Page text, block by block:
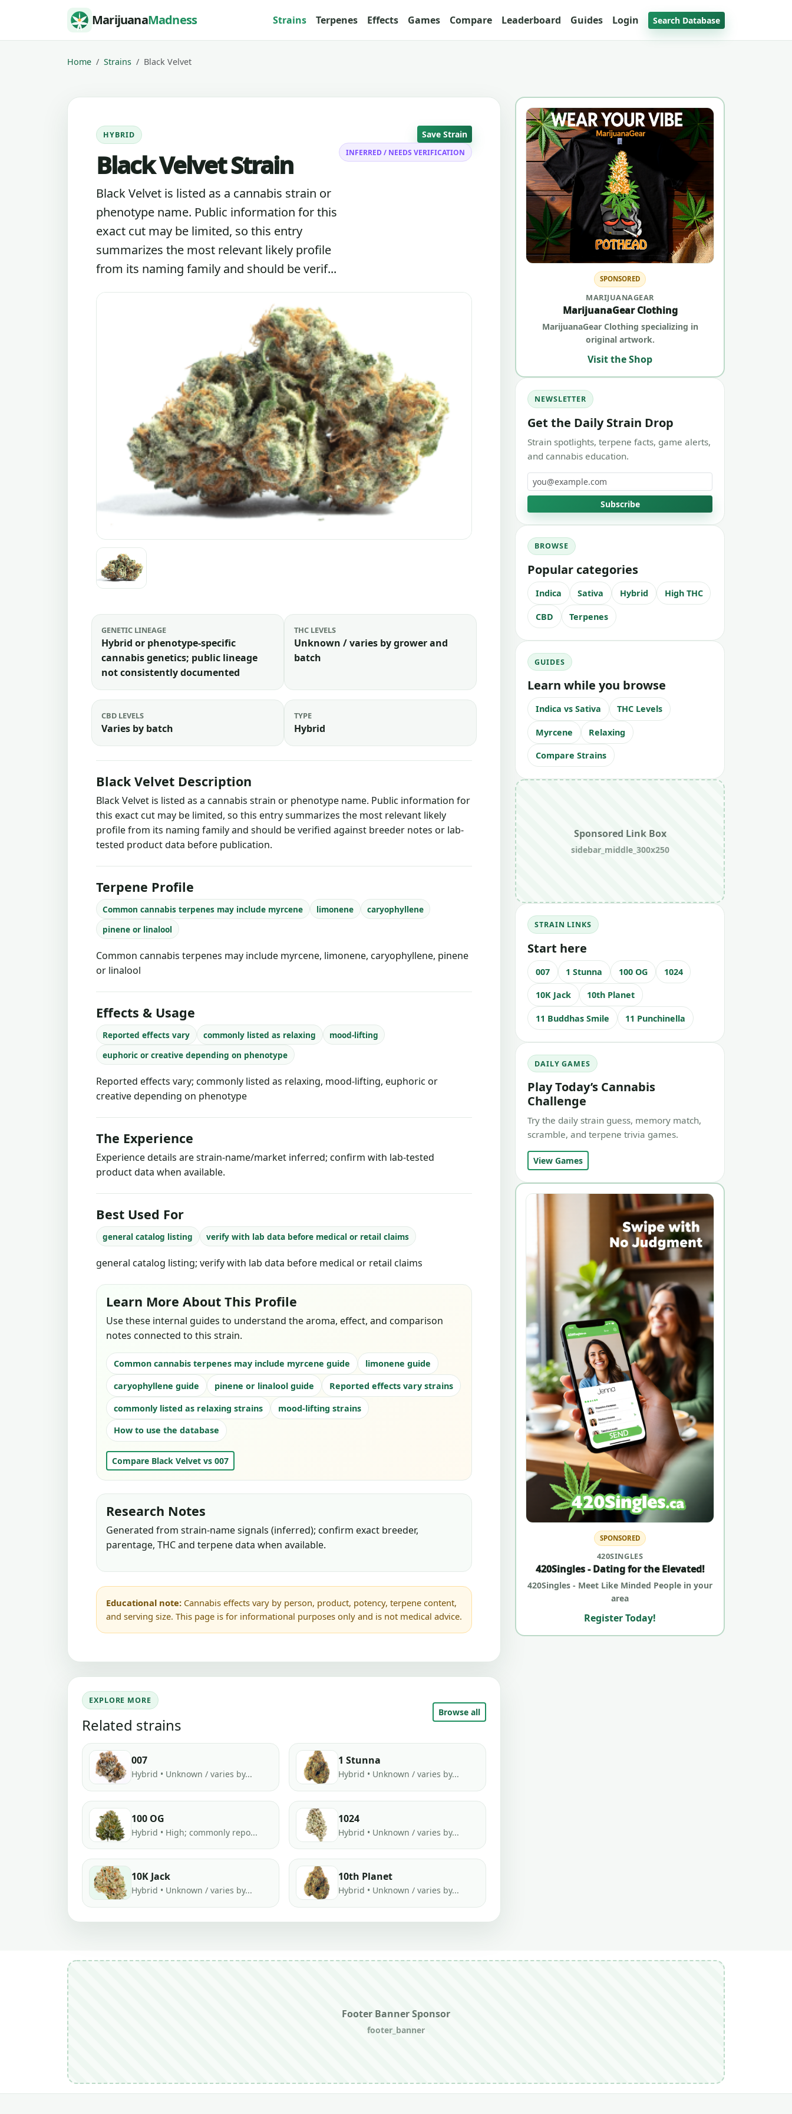
Skip to content MarijuanaMadness Strains Terpenes Effects Games Compare Leaderboard Guides Login Search Database
Home Strains Black Velvet
HYBRID
Black Velvet Strain
Black Velvet is listed as a cannabis strain or
phenotype name. Public information for this
exact cut may be limited, so this entry
summarizes the most relevant likely profile
from its naming family and should be verif...
Save Strain
INFERRED / NEEDS VERIFICATION
GENETIC LINEAGE
Hybrid or phenotype-specific
cannabis genetics; public lineage
not consistently documented
THC LEVELS
Unknown / varies by grower and
batch
CBD LEVELS
Varies by batch
TYPE
Hybrid
Black Velvet Description
Black Velvet is listed as a cannabis strain or phenotype name. Public information for
this exact cut may be limited, so this entry summarizes the most relevant likely
profile from its naming family and should be verified against breeder notes or lab-
tested product data before publication.
Terpene Profile
Common cannabis terpenes may include myrcene limonene
caryophyllene
pinene or linalool
Common cannabis terpenes may include myrcene, limonene, caryophyllene, pinene
or linalool
Effects & Usage
Reported effects vary commonly listed as relaxing
mood-lifting
euphoric or creative depending on phenotype
Reported effects vary; commonly listed as relaxing, mood-lifting, euphoric or
creative depending on phenotype
The Experience
Experience details are strain-name/market inferred; confirm with lab-tested
product data when available.
Best Used For
general catalog listing verify with lab data before medical or retail claims
general catalog listing; verify with lab data before medical or retail claims
Learn More About This Profile
Use these internal guides to understand the aroma, effect, and comparison
notes connected to this strain.
Common cannabis terpenes may include myrcene guide
limonene guide
caryophyllene guide
pinene or linalool guide
Reported effects vary strains
commonly listed as relaxing strains
mood-lifting strains
How to use the database
Compare Black Velvet vs 007
Research Notes
Generated from strain-name signals (inferred); confirm exact breeder,
parentage, THC and terpene data when available.
Educational note: Cannabis effects vary by person, product, potency, terpene content,
and serving size. This page is for informational purposes only and is not medical advice.
EXPLORE MORE
Related strains
Browse all
007
Hybrid • Unknown / varies by...
1 Stunna
Hybrid • Unknown / varies by...
100 OG
Hybrid • High; commonly repo...
1024
Hybrid • Unknown / varies by...
10K Jack
Hybrid • Unknown / varies by...
10th Planet
Hybrid • Unknown / varies by...
SPONSORED
MARIJUANAGEAR
MarijuanaGear Clothing
MarijuanaGear Clothing specializing in
original artwork.
Visit the Shop
NEWSLETTER
Get the Daily Strain Drop
Strain spotlights, terpene facts, game alerts,
and cannabis education.
Email address
Subscribe
BROWSE
Popular categories
Indica Sativa Hybrid High THC
CBD Terpenes
GUIDES
Learn while you browse
Indica vs Sativa THC Levels
Myrcene Relaxing
Compare Strains
Sponsored Link Box
sidebar_middle_300x250
STRAIN LINKS
Start here
007 1 Stunna 100 OG 1024
10K Jack 10th Planet
11 Buddhas Smile 11 Punchinella
DAILY GAMES
Play Today’s Cannabis
Challenge
Try the daily strain guess, memory match,
scramble, and terpene trivia games.
View Games
SPONSORED
420SINGLES
420Singles - Dating for the Elevated!
420Singles - Meet Like Minded People in your
area
Register Today!
Footer Banner Sponsor
footer_banner